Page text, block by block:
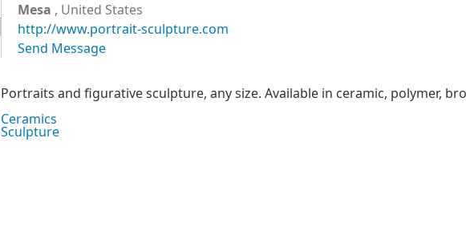
Mesa , United States
http://www.portrait-sculpture.com
Send Message
Portraits and figurative sculpture, any size. Available in ceramic, polymer,
Ceramics
Sculpture